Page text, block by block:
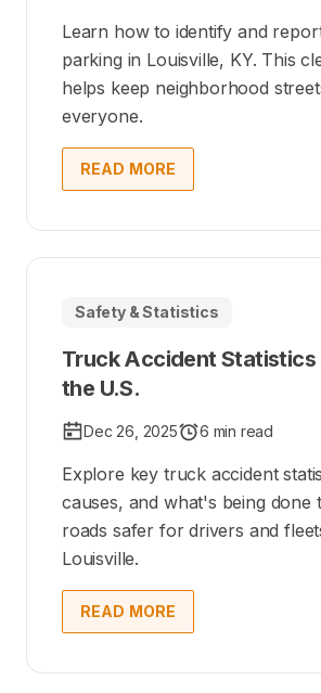
Learn how to identify and
parking in Louisville, KY. This
helps keep neighborhood
everyone.
READ MORE
Safety & Statistics
Truck Accident
the U.S.
Dec 26, 2025 6 min read
Explore key truck accident
causes, and what's being done
roads safer for drivers and
Louisville.
READ MORE